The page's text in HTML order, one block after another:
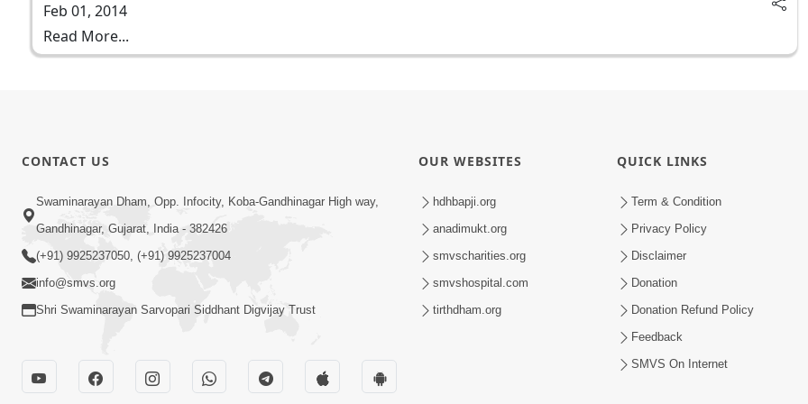
Feb 01, 2014
Read More...
CONTACT US
Swaminarayan Dham, Opp. Infocity, Koba-Gandhinagar High way,
Gandhinagar, Gujarat, India - 382426
(+91) 9925237050, (+91) 9925237004
info@smvs.org
Shri Swaminarayan Sarvopari Siddhant Digvijay Trust
OUR WEBSITES
hdhbapji.org
anadimukt.org
smvscharities.org
smvshospital.com
tirthdham.org
QUICK LINKS
Term & Condition
Privacy Policy
Disclaimer
Donation
Donation Refund Policy
Feedback
SMVS On Internet